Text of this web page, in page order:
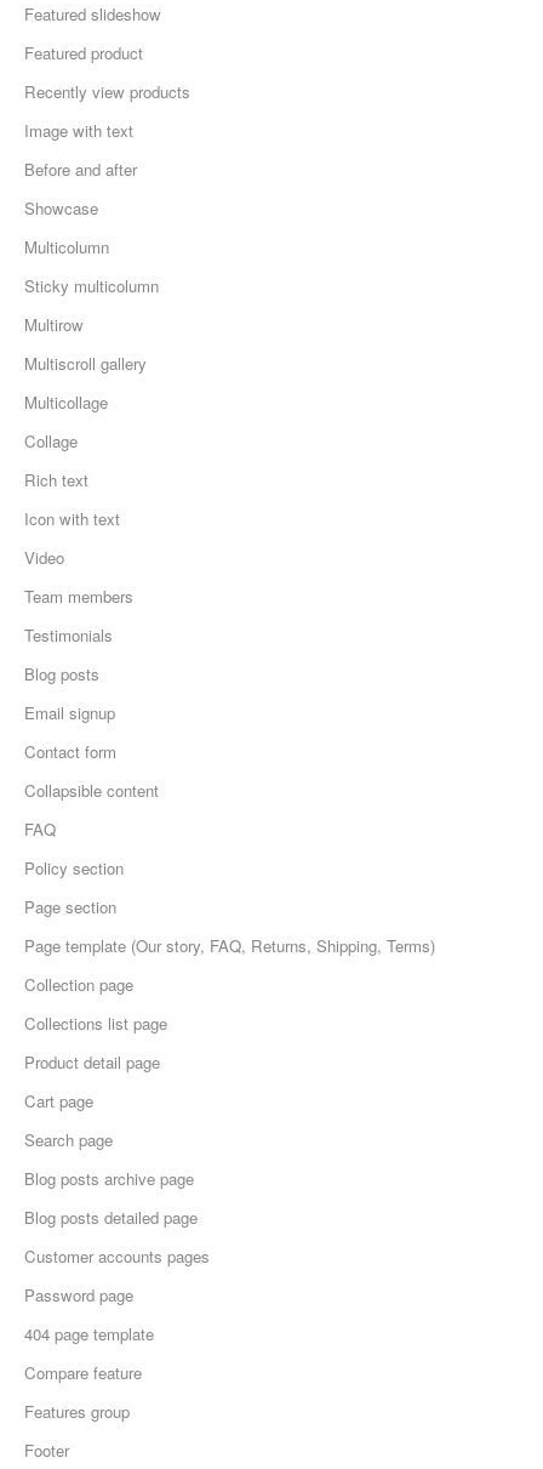
Featured slideshow
Featured product
Recently view products
Image with text
Before and after
Showcase
Multicolumn
Sticky multicolumn
Multirow
Multiscroll gallery
Multicollage
Collage
Rich text
Icon with text
Video
Team members
Testimonials
Blog posts
Email signup
Contact form
Collapsible content
FAQ
Policy section
Page section
Page template (Our story, FAQ, Returns, Shipping, Terms)
Collection page
Collections list page
Product detail page
Cart page
Search page
Blog posts archive page
Blog posts detailed page
Customer accounts pages
Password page
404 page template
Compare feature
Features group
Footer